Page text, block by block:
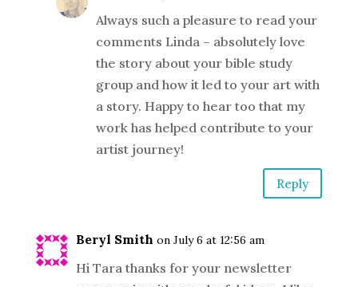
Always such a pleasure to read your
comments Linda – absolutely love
the story about your bible study
group and how it led to your art with
a story. Happy to hear too that my
work has helped contribute to your
artist journey!
Reply
Beryl Smith on July 6 at 12:56 am
Hi Tara thanks for your newsletter